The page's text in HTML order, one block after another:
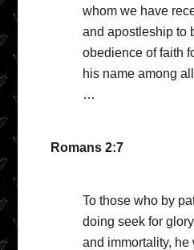
whom we have
and apostleship to
obedience of faith
his name among
…
Romans 2:7
To those who by
doing seek for
and immortality, he